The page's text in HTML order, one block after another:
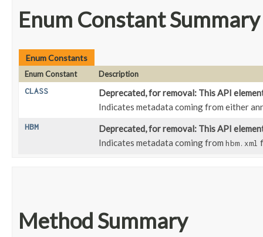
Enum Constant Summary
Enum Constants
Enum Constant
Description
CLASS
Deprecated, for removal: This API
Indicates metadata coming from either
HBM
Deprecated, for removal: This API
Indicates metadata coming from hbm.xml
Method Summary